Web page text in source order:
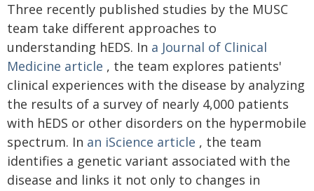
Three recently published studies by the MUSC
team take different approaches to
understanding hEDS. In a Journal of Clinical
Medicine article , the team explores patients'
clinical experiences with the disease by analyzing
the results of a survey of nearly 4,000 patients
with hEDS or other disorders on the hypermobile
spectrum. In an iScience article , the team
identifies a genetic variant associated with the
disease and links it not only to changes in